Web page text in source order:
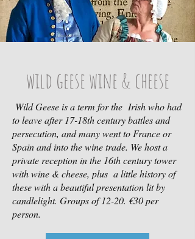
wild geese wine & cheese
Wild Geese is a term for the Irish who had
to leave after 17-18th century battles and
persecution, and many went to France or
Spain and into the wine trade. We host a
private reception in the 16th century tower
with wine & cheese, plus a little history of
these with a beautiful presentation lit by
candlelight. Groups of 12-20. €30 per
person.